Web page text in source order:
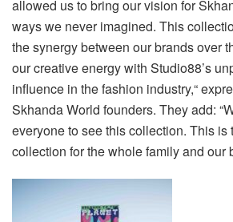
allowed us to bring our vision for
ways we never imagined. This
the synergy between our brands over
our creative energy with Studio88’s
influence in the fashion industry,“
Skhanda World founders. They add:
everyone to see this collection. This
collection for the whole family and our